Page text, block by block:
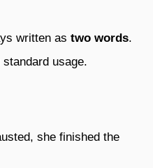
written as two words.
usage.
she finished the